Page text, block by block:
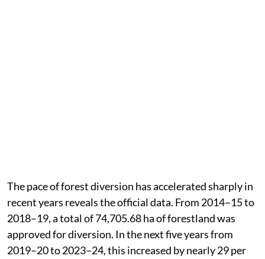
The pace of forest diversion has accelerated sharply in
recent years reveals the official data. From 2014–15 to
2018–19, a total of 74,705.68 ha of forestland was
approved for diversion. In the next five years from
2019–20 to 2023–24, this increased by nearly 29 per